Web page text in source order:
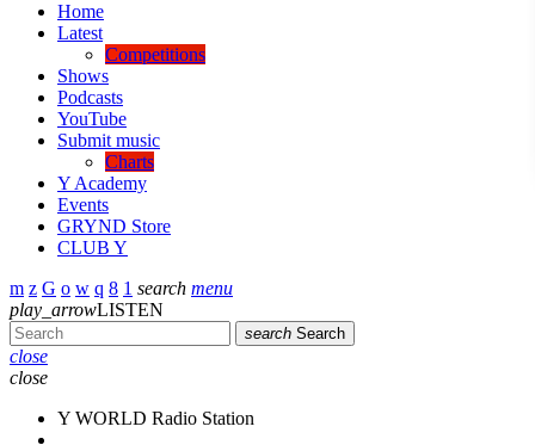
Home
Latest
Competitions
Shows
Podcasts
YouTube
Submit music
Charts
Y Academy
Events
GRYND Store
CLUB Y
search menu
play_arrowLISTEN
search Search
close
close
Y WORLD Radio Station